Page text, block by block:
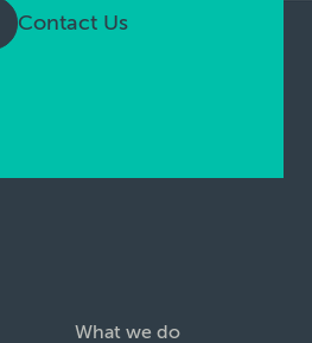
Contact Us
What we do